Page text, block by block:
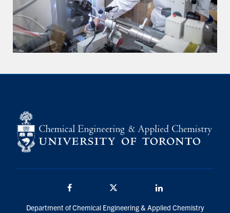
Department of Chemical Engineering & Applied Chemistry